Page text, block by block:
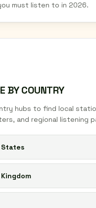
BY COUNTRY
hubs to find local
and regional listening
must listen to in 2026.